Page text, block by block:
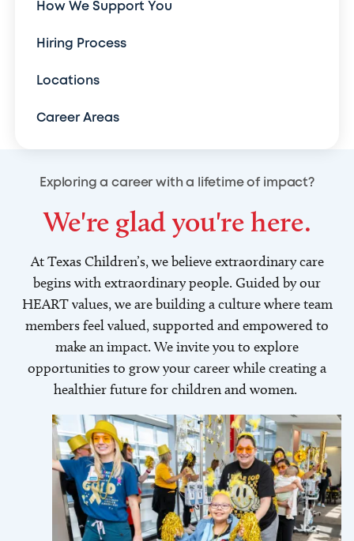
How We Support You
Hiring Process
Locations
Career Areas
Exploring a career with a lifetime of impact?
We're glad you're here.
At Texas Children’s, we believe extraordinary care
begins with extraordinary people. Guided by our
HEART values, we are building a culture where team
members feel valued, supported and empowered to
make an impact. We invite you to explore
opportunities to grow your career while creating a
healthier future for children and women.